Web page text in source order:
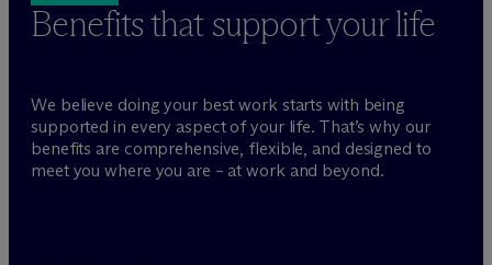
Benefits that support your life
We believe doing your best work starts with being
supported in every aspect of your life. That’s why our
benefits are comprehensive, flexible, and designed to
meet you where you are – at work and beyond.